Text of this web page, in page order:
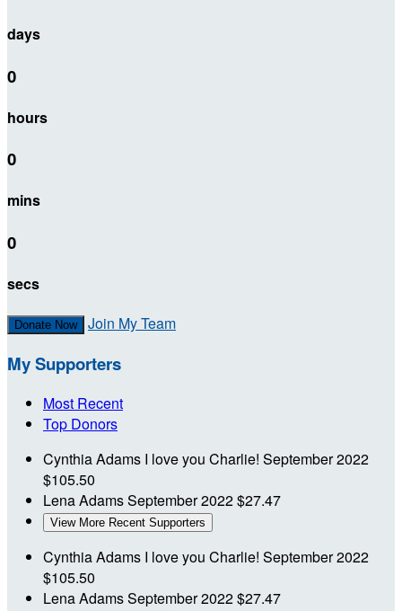
days
0
hours
0
mins
0
secs
Donate Now Join My Team
My Supporters
Most Recent
Top Donors
Cynthia Adams I love you Charlie! September 2022
$105.50
Lena AdamsSeptember 2022$27.47
View More Recent Supporters
Cynthia Adams I love you Charlie! September 2022
$105.50
Lena AdamsSeptember 2022$27.47